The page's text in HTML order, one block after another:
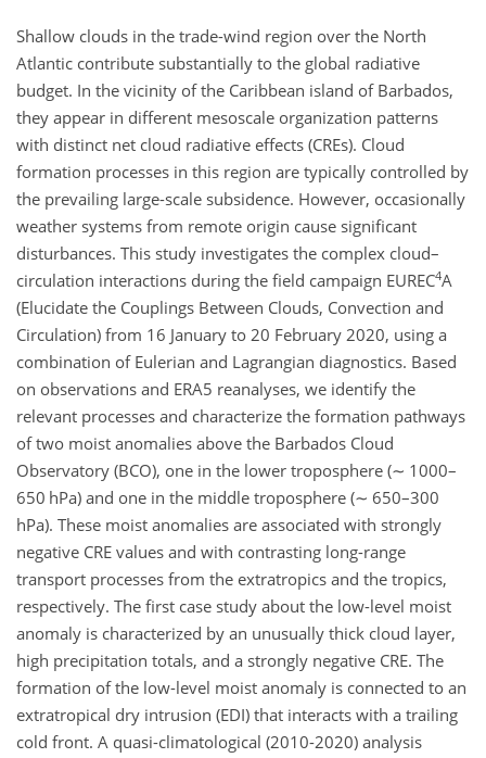
Shallow clouds in the trade-wind region over the North
Atlantic contribute substantially to the global radiative
budget. In the vicinity of the Caribbean island of Barbados,
they appear in different mesoscale organization patterns
with distinct net cloud radiative effects (CREs). Cloud
formation processes in this region are typically controlled by
the prevailing large-scale subsidence. However, occasionally
weather systems from remote origin cause significant
disturbances. This study investigates the complex cloud–
circulation interactions during the field campaign EUREC4A
(Elucidate the Couplings Between Clouds, Convection and
Circulation) from 16 January to 20 February 2020, using a
combination of Eulerian and Lagrangian diagnostics. Based
on observations and ERA5 reanalyses, we identify the
relevant processes and characterize the formation pathways
of two moist anomalies above the Barbados Cloud
Observatory (BCO), one in the lower troposphere (∼ 1000–
650 hPa) and one in the middle troposphere (∼ 650–300
hPa). These moist anomalies are associated with strongly
negative CRE values and with contrasting long-range
transport processes from the extratropics and the tropics,
respectively. The first case study about the low-level moist
anomaly is characterized by an unusually thick cloud layer,
high precipitation totals, and a strongly negative CRE. The
formation of the low-level moist anomaly is connected to an
extratropical dry intrusion (EDI) that interacts with a trailing
cold front. A quasi-climatological (2010-2020) analysis